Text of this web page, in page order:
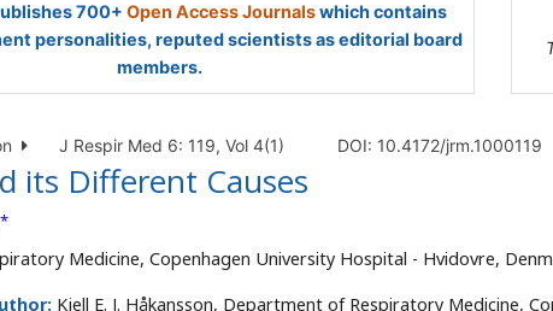
700+ Open Access Journalswhich contains
personalities, reputed scientists as editorial board
members.
J Respir Med 6: 119, Vol 4(1) DOI: 10.4172/jrm.1000119
its Different Causes
*
Medicine, Copenhagen University Hospital - Hvidovre,
Kjell E. J. Håkansson, Department of Respiratory Medicine,